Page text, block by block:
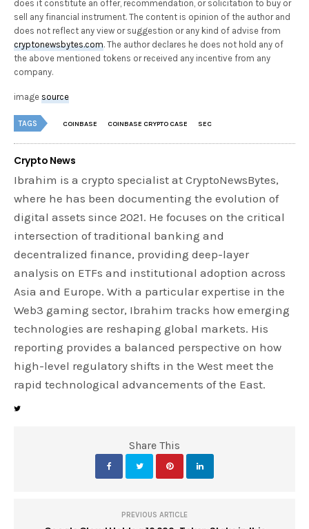
does it constitute an offer, recommendation, or solicitation to buy or
sell any financial instrument. The content is opinion of the author and
does not reflect any view or suggestion or any kind of advise from
cryptonewsbytes.com. The author declares he does not hold any of
the above mentioned tokens or received any incentive from any
company.
imagesource
TAGS COINBASE COINBASE CRYPTO CASE SEC
Crypto News
Ibrahim is a crypto specialist at CryptoNewsBytes,
where he has been documenting the evolution of
digital assets since 2021. He focuses on the critical
intersection of traditional banking and
decentralized finance, providing deep-layer
analysis on ETFs and institutional adoption across
Asia and Europe. With a particular expertise in the
Web3 gaming sector, Ibrahim tracks how emerging
technologies are reshaping global markets. His
reporting provides a balanced perspective on how
high-level regulatory shifts in the West meet the
rapid technological advancements of the East.
Share This
PREVIOUS ARTICLE